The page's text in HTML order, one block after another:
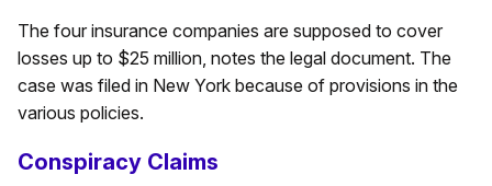
The four insurance companies are supposed to cover
losses up to $25 million, notes the legal document. The
case was filed in New York because of provisions in the
various policies.
Conspiracy Claims